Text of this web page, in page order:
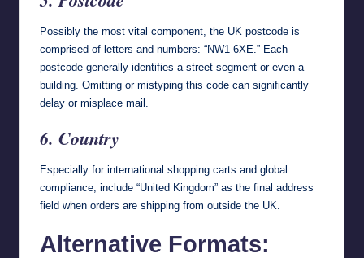
Possibly the most vital component, the UK postcode is
comprised of letters and numbers: “NW1 6XE.” Each
postcode generally identifies a street segment or even a
building. Omitting or mistyping this code can significantly
delay or misplace mail.
6. Country
Especially for international shopping carts and global
compliance, include “United Kingdom” as the final address
field when orders are shipping from outside the UK.
Alternative Formats: